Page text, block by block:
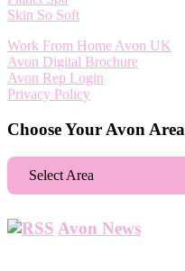
Skin So Soft
Work From Home Avon UK
Avon Digital Brochure
Avon Rep Login
Privacy Policy
Choose Your Avon Area
Aberdeen
Select Area
Avon News